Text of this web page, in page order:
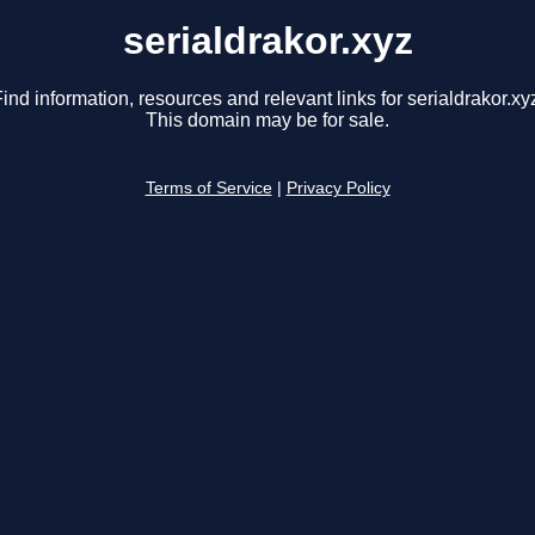
serialdrakor.xyz
information, resources and relevant links for
This domain may be for sale.
Terms of Service Privacy Policy